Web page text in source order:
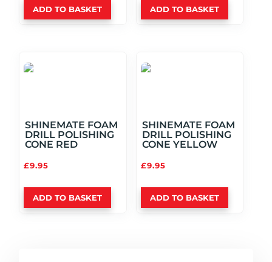
ADD TO BASKET ADD TO BASKET
SHINEMATE FOAM
DRILL POLISHING
CONE RED
£9.95
ADD TO BASKET
SHINEMATE FOAM
DRILL POLISHING
CONE YELLOW
£9.95
ADD TO BASKET